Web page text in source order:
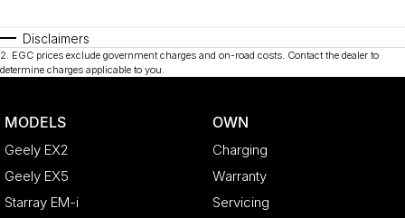
Disclaimers
2. EGC prices exclude government charges and on-road costs. Contact the dealer to
determine charges applicable to you.
MODELS
Geely EX2
Geely EX5
Starray EM-i
OWN
Charging
Warranty
Servicing